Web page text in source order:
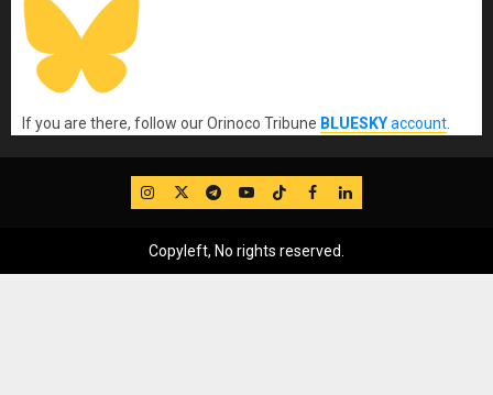
If you are there, follow our Orinoco Tribune BLUESKYaccount
IG TwitterTelegram
YouTube
TikTok
FB LinkedIn
Copyleft, No rights reserved.